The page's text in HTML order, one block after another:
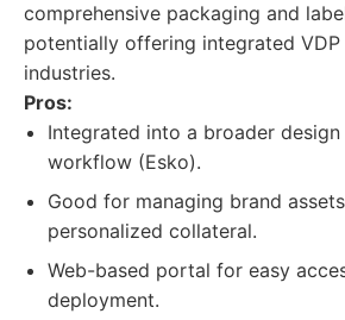
comprehensive packaging and
potentially offering integrated
industries.
Pros:
Integrated into a broader
workflow (Esko).
Good for managing brand
personalized collateral.
Web-based portal for easy
deployment.